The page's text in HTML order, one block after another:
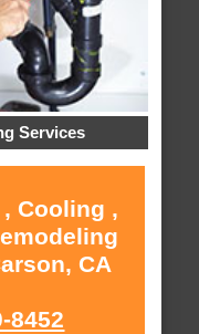
Services
Cooling ,
CA
8452